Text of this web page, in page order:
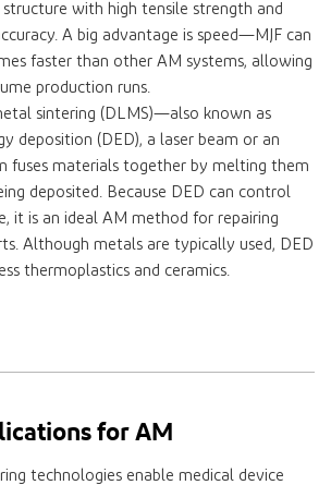
structure with high tensile strength and
A big advantage is speed—MJF can
faster than other AM systems, allowing
production runs.
sintering (DLMS)—also known as
deposition (DED), a laser beam or an
fuses materials together by melting them
deposited. Because DED can control
it is an ideal AM method for repairing
Although metals are typically used, DED
thermoplastics and ceramics.
for AM
technologies enable medical device